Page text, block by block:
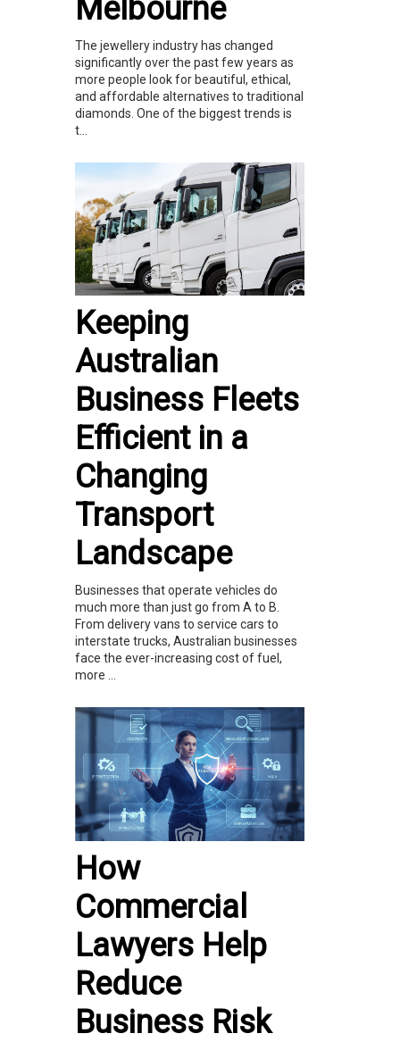
Melbourne
The jewellery industry has changed
significantly over the past few years as
more people look for beautiful, ethical,
and affordable alternatives to traditional
diamonds. One of the biggest trends is
t...
Keeping
Australian
Business Fleets
Efficient in a
Changing
Transport
Landscape
Businesses that operate vehicles do
much more than just go from A to B.
From delivery vans to service cars to
interstate trucks, Australian businesses
face the ever-increasing cost of fuel,
more ...
How
Commercial
Lawyers Help
Reduce
Business Risk